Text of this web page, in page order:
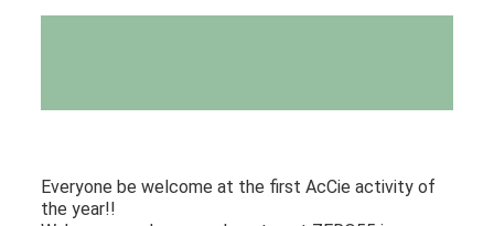
Everyone be welcome at the first AcCie activity of
the year!!